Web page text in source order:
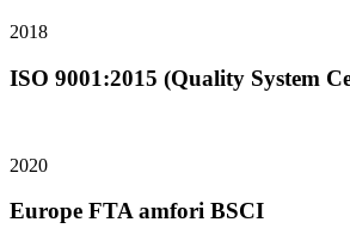
2018
ISO 9001:2015 (Quality System
2020
Europe FTA amfori BSCI